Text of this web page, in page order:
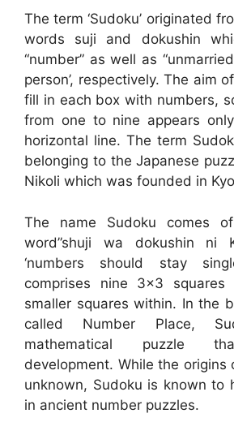
The term ‘Sudoku’ originated
words suji and dokushin
“number” as well as
person’, respectively. The aim
fill in each box with numbers,
from one to nine appears
horizontal line. The term
belonging to the Japanese
Nikoli which was founded in
The name Sudoku comes
word”shuji wa dokushin ni
‘numbers should stay
comprises nine 3×3
smaller squares within. In the
called Number Place,
mathematical puzzle
development. While the origins
unknown, Sudoku is known to
in ancient number puzzles.